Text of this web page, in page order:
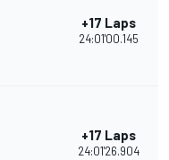
+17 Laps
24:01'00.145
+17 Laps
24:01'26.904